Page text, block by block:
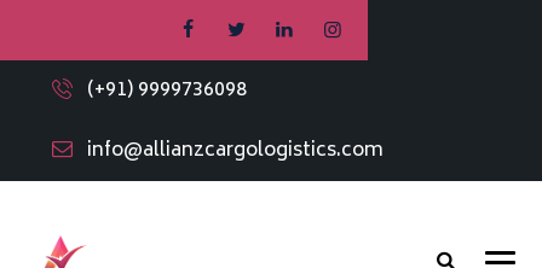
(+91) 9999736098
info@allianzcargologistics.com